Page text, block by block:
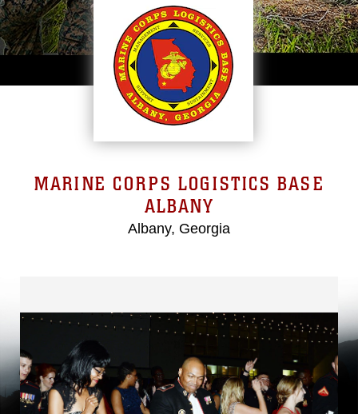
MARINE CORPS LOGISTICS BASE
ALBANY
Albany, Georgia